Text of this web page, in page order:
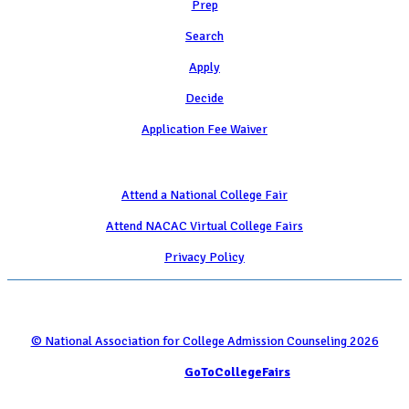
Prep
Search
Apply
Decide
Application Fee Waiver
Attend a National College Fair
Attend NACAC Virtual College Fairs
Privacy Policy
© National Association for College Admission Counseling 2026
GoToCollegeFairs